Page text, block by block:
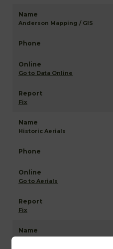
Anderson Mapping / GIS
Go to Data Online
Fix
Historic Aerials
Go to Aerials
Fix